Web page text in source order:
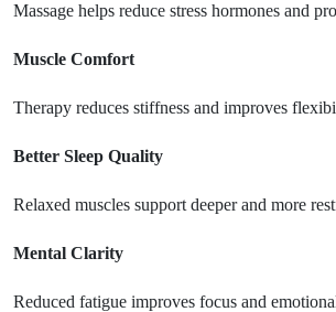
Massage helps reduce stress hormones and
Muscle Comfort
Therapy reduces stiffness and improves
Better Sleep Quality
Relaxed muscles support deeper and more
Mental Clarity
Reduced fatigue improves focus and